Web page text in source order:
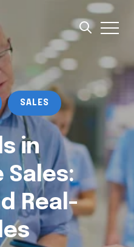
SALES
in
Sales:
Real-